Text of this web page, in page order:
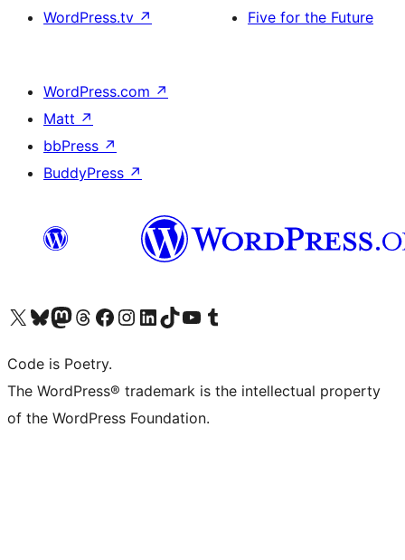
WordPress.tv ↗
Five for the Future
WordPress.com ↗
Matt ↗
bbPress ↗
BuddyPress ↗
Visit our X (formerly Twitter) account
Visit our Bluesky account
Visit our Mastodon account
Visit our Threads account
Visit our Facebook page
Visit our Instagram account
Visit our LinkedIn account
Visit our TikTok account
Visit our YouTube channel
Visit our Tumblr account
Code is Poetry.
The WordPress® trademark is the intellectual property
of the WordPress Foundation.